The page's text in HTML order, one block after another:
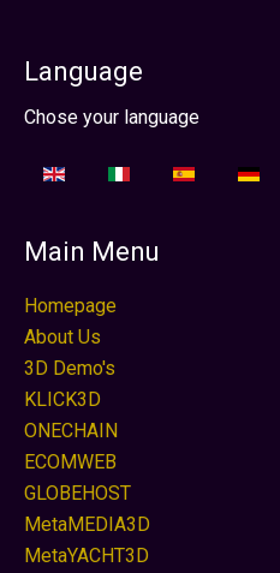
Language
Sélectionnez votre langue
Chose your language
Main Menu
Homepage
About Us
3D Demo's
KLICK3D
ONECHAIN
ECOMWEB
GLOBEHOST
MetaMEDIA3D
MetaYACHT3D